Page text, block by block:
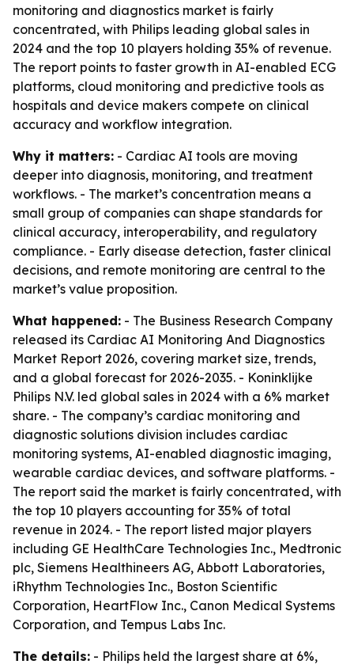
monitoring and diagnostics market is fairly
concentrated, with Philips leading global sales in
2024 and the top 10 players holding 35% of revenue.
The report points to faster growth in AI-enabled ECG
platforms, cloud monitoring and predictive tools as
hospitals and device makers compete on clinical
accuracy and workflow integration.
Why it matters: - Cardiac AI tools are moving
deeper into diagnosis, monitoring, and treatment
workflows. - The market’s concentration means a
small group of companies can shape standards for
clinical accuracy, interoperability, and regulatory
compliance. - Early disease detection, faster clinical
decisions, and remote monitoring are central to the
market’s value proposition.
What happened: - The Business Research Company
released its Cardiac AI Monitoring And Diagnostics
Market Report 2026, covering market size, trends,
and a global forecast for 2026-2035. - Koninklijke
Philips N.V. led global sales in 2024 with a 6% market
share. - The company’s cardiac monitoring and
diagnostic solutions division includes cardiac
monitoring systems, AI-enabled diagnostic imaging,
wearable cardiac devices, and software platforms. -
The report said the market is fairly concentrated, with
the top 10 players accounting for 35% of total
revenue in 2024. - The report listed major players
including GE HealthCare Technologies Inc., Medtronic
plc, Siemens Healthineers AG, Abbott Laboratories,
iRhythm Technologies Inc., Boston Scientific
Corporation, HeartFlow Inc., Canon Medical Systems
Corporation, and Tempus Labs Inc.
The details: - Philips held the largest share at 6%,